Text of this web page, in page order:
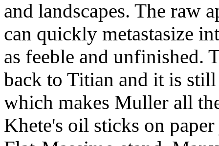
and landscapes. The raw
can quickly metastasize
as feeble and unfinished.
back to Titian and it is
which makes Muller all
Khete's oil sticks on